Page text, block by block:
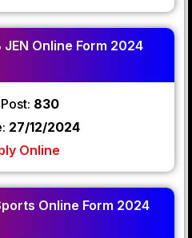
JEN Online Form 2024
830
27/12/2024
Online
Online Form 2024